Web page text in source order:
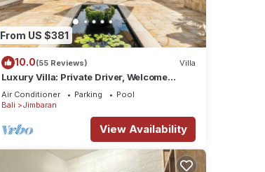
From US $381
10.0(55 Reviews) Villa
Luxury Villa: Private Driver, Welcome
Dinner, Ocean Views & Stunning Sunsets
Air Conditioner Parking
Pool
Bali
Jimbaran
View Availability